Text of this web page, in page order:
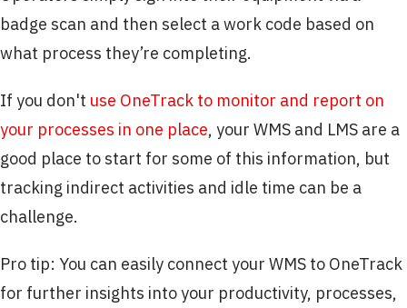
badge scan and then select a work code based on
what process they’re completing.
If you don't use OneTrack to monitor and report on
your processes in one place, your WMS and LMS are a
good place to start for some of this information, but
tracking indirect activities and idle time can be a
challenge.
Pro tip: You can easily connect your WMS to OneTrack
for further insights into your productivity, processes,